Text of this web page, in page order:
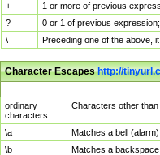
+
1 or more of previous
?
0 or 1 of previous
\
Preceding one of the above,
Character Escapeshttp://
ordinary
characters
Characters other
\a
Matches a bell (alarm)
\b
Matches a